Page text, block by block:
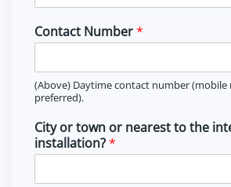
Contact Number*
(Above) Daytime contact number (mobile
preferred).
City or town or nearest to the
installation?*